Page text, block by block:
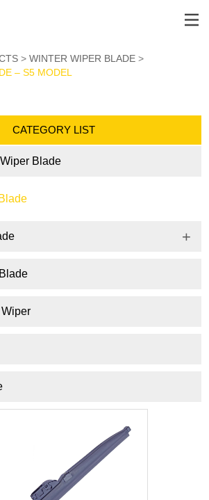
WINTER WIPER BLADE
– S5 MODEL
CATEGORY LIST
Blade